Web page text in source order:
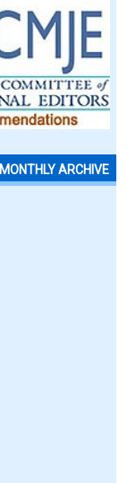
MONTHLY ARCHIVE